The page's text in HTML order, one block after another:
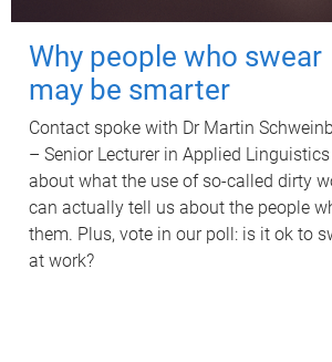
Why people who swear
may be smarter
Contact spoke with Dr Martin
– Senior Lecturer in Applied
about what the use of so-called dirty
can actually tell us about the people
them. Plus, vote in our poll: is it ok to
at work?